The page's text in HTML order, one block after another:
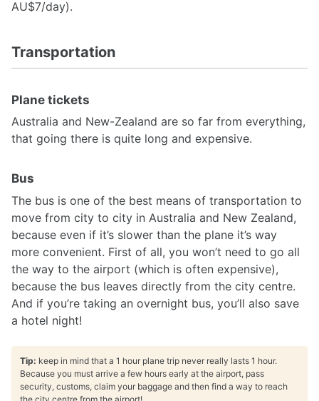
AU$7/day).
Transportation
Plane tickets
Australia and New-Zealand are so far from everything,
that going there is quite long and expensive.
Bus
The bus is one of the best means of transportation to
move from city to city in Australia and New Zealand,
because even if it’s slower than the plane it’s way
more convenient. First of all, you won’t need to go all
the way to the airport (which is often expensive),
because the bus leaves directly from the city centre.
And if you’re taking an overnight bus, you’ll also save
a hotel night!
Tip: keep in mind that a 1 hour plane trip never really lasts 1 hour.
Because you must arrive a few hours early at the airport, pass
security, customs, claim your baggage and then find a way to reach
the city centre from the airport!